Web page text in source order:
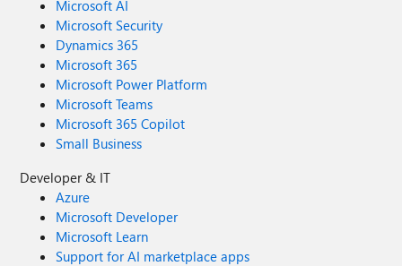
Microsoft AI
Microsoft Security
Dynamics 365
Microsoft 365
Microsoft Power Platform
Microsoft Teams
Microsoft 365 Copilot
Small Business
Developer & IT
Azure
Microsoft Developer
Microsoft Learn
Support for AI marketplace apps